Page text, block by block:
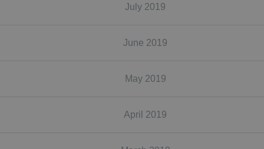
July 2019
June 2019
May 2019
April 2019